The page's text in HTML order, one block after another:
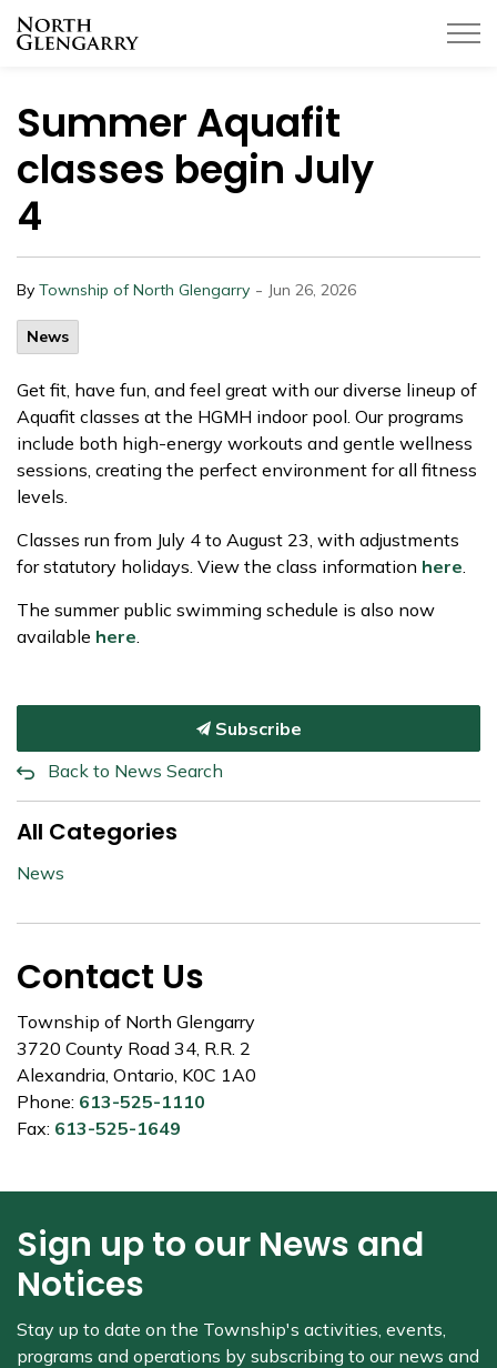
Summer Aquafit
classes begin July
4
By Township of North Glengarry - Jun 26, 2026
News
Get fit, have fun, and feel great with our diverse lineup of
Aquafit classes at the HGMH indoor pool. Our programs
include both high-energy workouts and gentle wellness
sessions, creating the perfect environment for all fitness
levels.
Classes run from July 4 to August 23, with adjustments
for statutory holidays. View the class information here.
The summer public swimming schedule is also now
available here.
Subscribe
Back to News Search
All Categories
News
Contact Us
Township of North Glengarry
3720 County Road 34, R.R. 2
Alexandria, Ontario, K0C 1A0
Phone: 613-525-1110
Fax: 613-525-1649
Sign up to our News and
Notices
Stay up to date on the Township's activities, events,
programs and operations by subscribing to our news and